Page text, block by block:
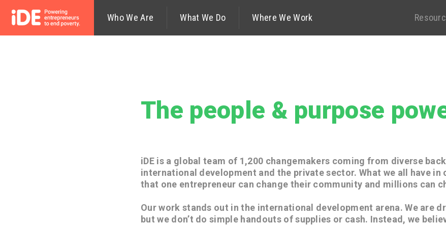
Who We Are What We Do Where We Work
Our Mission— Values History Leaders
The people & purpose
iDE is a global team of 1,200 changemakers coming from diverse
international development and the private sector. What we all have in
that one entrepreneur can change their community and millions can
Our work stands out in the international development arena. We are
but we don’t do simple handouts of supplies or cash. Instead, we